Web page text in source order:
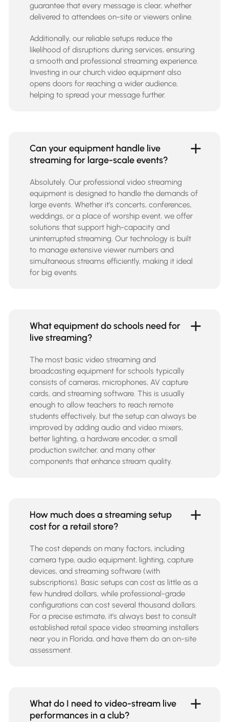
guarantee that every message is clear, whether
delivered to attendees on-site or viewers online.
Additionally, our reliable setups reduce the
likelihood of disruptions during services, ensuring
a smooth and professional streaming experience.
Investing in our church video equipment also
opens doors for reaching a wider audience,
helping to spread your message further.
Can your equipment handle live
streaming for large-scale events?
Absolutely. Our professional video streaming
equipment is designed to handle the demands of
large events. Whether it’s concerts, conferences,
weddings, or a place of worship event, we offer
solutions that support high-capacity and
uninterrupted streaming. Our technology is built
to manage extensive viewer numbers and
simultaneous streams efficiently, making it ideal
for big events.
What equipment do schools need for
live streaming?
The most basic video streaming and
broadcasting equipment for schools typically
consists of cameras, microphones, AV capture
cards, and streaming software. This is usually
enough to allow teachers to reach remote
students effectively, but the setup can always be
improved by adding audio and video mixers,
better lighting, a hardware encoder, a small
production switcher, and many other
components that enhance stream quality.
How much does a streaming setup
cost for a retail store?
The cost depends on many factors, including
camera type, audio equipment, lighting, capture
devices, and streaming software (with
subscriptions). Basic setups can cost as little as a
few hundred dollars, while professional-grade
configurations can cost several thousand dollars.
For a precise estimate, it’s always best to consult
established retail space video streaming installers
near you in Florida, and have them do an on-site
assessment.
What do I need to video-stream live
performances in a club?